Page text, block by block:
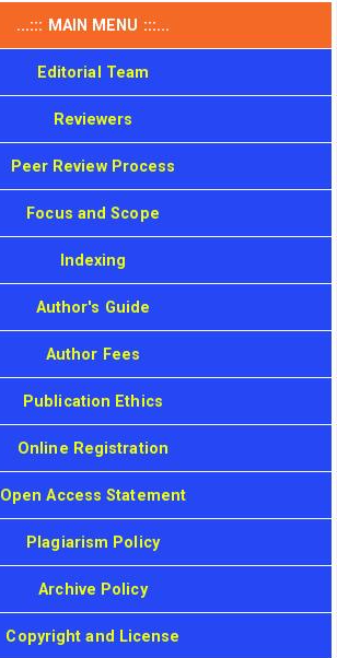
...::: MAIN MENU :::...
Editorial Team
Reviewers
Peer Review Process
Focus and Scope
Indexing
Author's Guide
Author Fees
Publication Ethics
Online Registration
Open Access Statement
Plagiarism Policy
Archive Policy
Copyright and License